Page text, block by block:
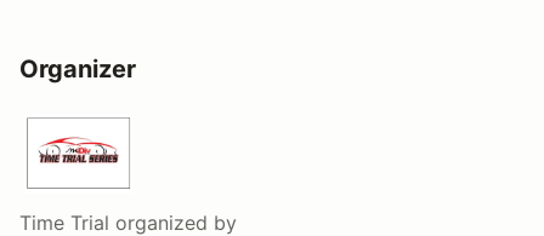
Organizer
Time Trial organized by